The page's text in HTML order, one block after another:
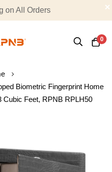
Promo Code:
on All Orders
0
Biometric Fingerprint Home
Cubic Feet, RPNB RPLH50